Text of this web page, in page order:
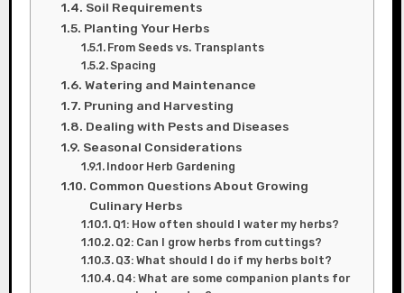
Soil Requirements
Planting Your Herbs
From Seeds vs. Transplants
Spacing
Watering and Maintenance
Pruning and Harvesting
Dealing with Pests and Diseases
Seasonal Considerations
Indoor Herb Gardening
Common Questions About Growing
Culinary Herbs
Q1: How often should I water my herbs?
Q2: Can I grow herbs from cuttings?
Q3: What should I do if my herbs bolt?
Q4: What are some companion plants for